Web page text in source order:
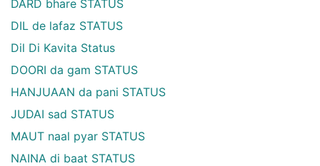
DARD bhare STATUS
DIL de lafaz STATUS
Dil Di Kavita Status
DOORI da gam STATUS
HANJUAAN da pani STATUS
JUDAI sad STATUS
MAUT naal pyar STATUS
NAINA di baat STATUS